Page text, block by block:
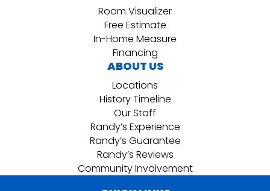
Room Visualizer
Free Estimate
In-Home Measure
Financing
ABOUT US
Locations
History Timeline
Our Staff
Randy’s Experience
Randy’s Guarantee
Randy’s Reviews
Community Involvement